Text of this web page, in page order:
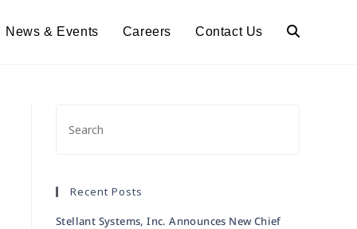
News & Events Careers Contact Us Toggle
Recent Posts
Stellant Systems, Inc. Announces New Chief